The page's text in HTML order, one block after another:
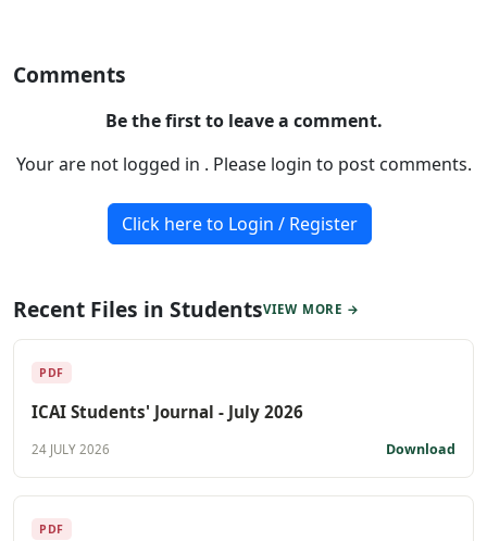
Comments
Be the first to leave a comment.
Your are not logged in . Please login to post comments.
Click here to Login / Register
Recent Files in StudentsVIEW MORE →
PDF
ICAI Students' Journal - July 2026
24 JULY 2026 Download
PDF